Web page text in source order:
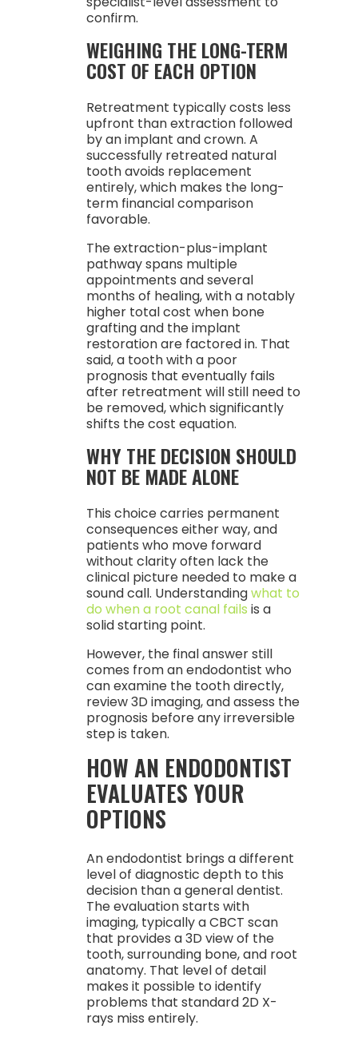
confirm.
WEIGHING THE LONG-TERM
COST OF EACH OPTION
Retreatment typically costs less
upfront than extraction followed
by an implant and crown. A
successfully retreated natural
tooth avoids replacement
entirely, which makes the long-
term financial comparison
favorable.
The extraction-plus-implant
pathway spans multiple
appointments and several
months of healing, with a notably
higher total cost when bone
grafting and the implant
restoration are factored in. That
said, a tooth with a poor
prognosis that eventually fails
after retreatment will still need to
be removed, which significantly
shifts the cost equation.
WHY THE DECISION SHOULD
NOT BE MADE ALONE
This choice carries permanent
consequences either way, and
patients who move forward
without clarity often lack the
clinical picture needed to make a
sound call. Understandingwhat to
do when a root canal fails is a
solid starting point.
However, the final answer still
comes from an endodontist who
can examine the tooth directly,
review 3D imaging, and assess the
prognosis before any irreversible
step is taken.
HOW AN ENDODONTIST
EVALUATES YOUR
OPTIONS
An endodontist brings a different
level of diagnostic depth to this
decision than a general dentist.
The evaluation starts with
imaging, typically a CBCT scan
that provides a 3D view of the
tooth, surrounding bone, and root
anatomy. That level of detail
makes it possible to identify
problems that standard 2D X-
rays miss entirely.